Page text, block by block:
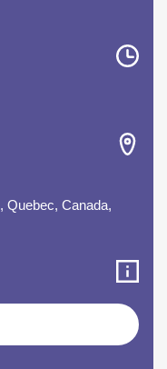
Quebec, Canada,